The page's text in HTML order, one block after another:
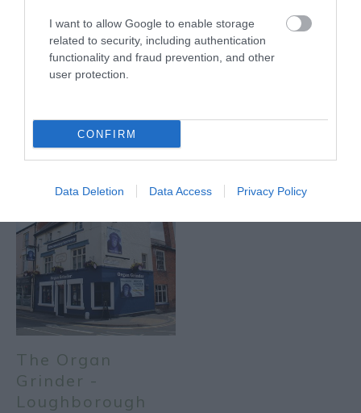
I want to allow Google to enable storage
related to security, including authentication
functionality and fraud prevention, and other
user protection.
CONFIRM
Data Deletion Data Access Privacy Policy
Grinder -
Nottingham
Grinder - Newark
The Organ
Grinder -
Loughborough